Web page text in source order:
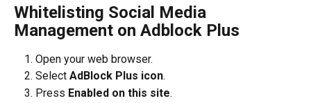
Whitelisting Social Media
Management on Adblock Plus
Open your web browser.
Select AdBlock Plus icon.
Press Enabled on this site.